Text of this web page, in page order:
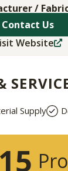
/
Contact Us
Website
Supply
15